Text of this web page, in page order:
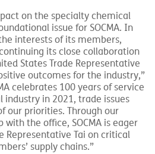
on the specialty chemical
issue for SOCMA. In
interests of its members,
its close collaboration
States Trade Representative
outcomes for the industry,”
celebrates 100 years of service
in 2021, trade issues
our priorities. Through our
the office, SOCMA is eager
Representative Tai on critical
supply chains.”